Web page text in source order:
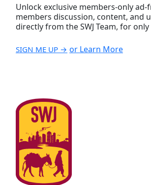
Unlock exclusive members-only
members discussion, content, and
directly from the SWJ Team, for only
SIGN ME UP → or Learn More